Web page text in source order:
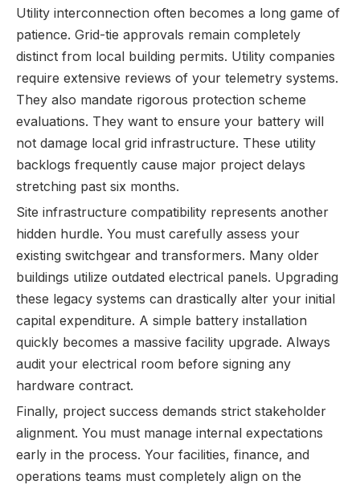
Utility interconnection often becomes a long game of
patience. Grid-tie approvals remain completely
distinct from local building permits. Utility companies
require extensive reviews of your telemetry systems.
They also mandate rigorous protection scheme
evaluations. They want to ensure your battery will
not damage local grid infrastructure. These utility
backlogs frequently cause major project delays
stretching past six months.
Site infrastructure compatibility represents another
hidden hurdle. You must carefully assess your
existing switchgear and transformers. Many older
buildings utilize outdated electrical panels. Upgrading
these legacy systems can drastically alter your initial
capital expenditure. A simple battery installation
quickly becomes a massive facility upgrade. Always
audit your electrical room before signing any
hardware contract.
Finally, project success demands strict stakeholder
alignment. You must manage internal expectations
early in the process. Your facilities, finance, and
operations teams must completely align on the